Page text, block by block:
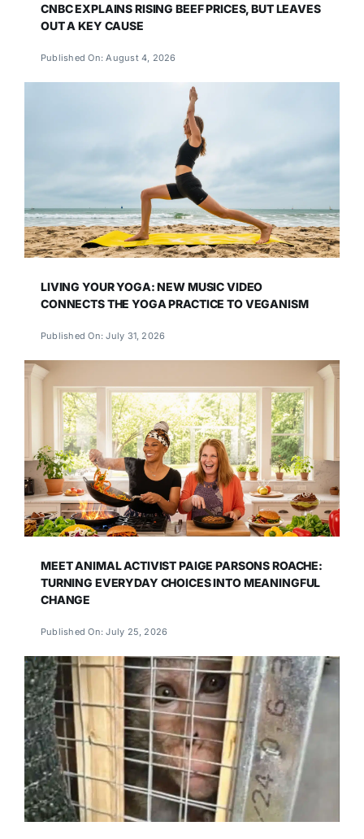
CNBC EXPLAINS RISING BEEF PRICES, BUT LEAVES
OUT A KEY CAUSE
Published On: August 4, 2026
LIVING YOUR YOGA: NEW MUSIC VIDEO
CONNECTS THE YOGA PRACTICE TO VEGANISM
Published On: July 31, 2026
MEET ANIMAL ACTIVIST PAIGE PARSONS ROACHE:
TURNING EVERYDAY CHOICES INTO MEANINGFUL
CHANGE
Published On: July 25, 2026